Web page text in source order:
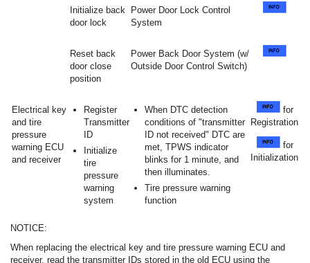
Initialize back
door lock
Power Door Lock Control
System
Reset back
door close
position
Power Back Door System (w/
Outside Door Control Switch)
Electrical key
and tire
pressure
warning ECU
and receiver
Register
Transmitter
ID
Initialize
tire
pressure
warning
system
When DTC detection
conditions of "transmitter
ID not received" DTC are
met, TPWS indicator
blinks for 1 minute, and
then illuminates.
Tire pressure warning
function
for
Registration
for
Initialization
NOTICE:
When replacing the electrical key and tire pressure warning ECU and
receiver, read the transmitter IDs stored in the old ECU using the